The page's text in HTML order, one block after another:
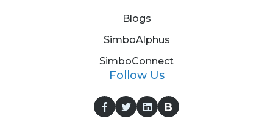
Blogs
SimboAlphus
SimboConnect
Follow Us